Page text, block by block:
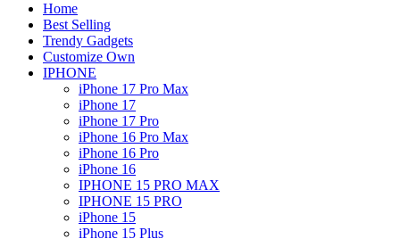
Home
Best Selling
Trendy Gadgets
Customize Own
IPHONE
iPhone 17 Pro Max
iPhone 17
iPhone 17 Pro
iPhone 16 Pro Max
iPhone 16 Pro
iPhone 16
IPHONE 15 PRO MAX
IPHONE 15 PRO
iPhone 15
iPhone 15 Plus